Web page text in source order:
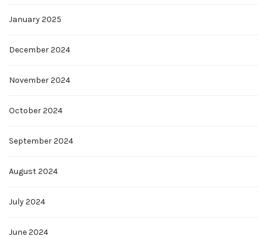
January 2025
December 2024
November 2024
October 2024
September 2024
August 2024
July 2024
June 2024